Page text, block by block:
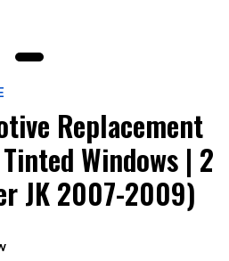
Replacement
Windows | 2
JK 2007-2009)